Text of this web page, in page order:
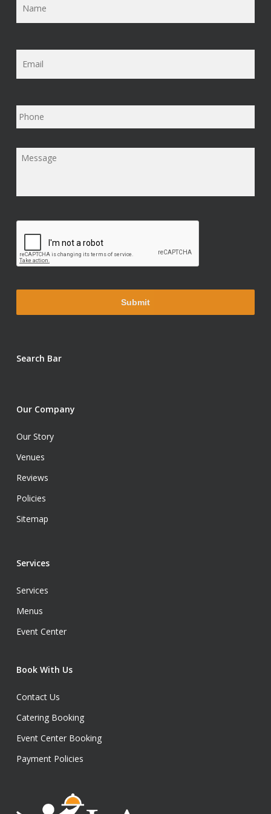
Phone
Message
Search Bar
Our Company
Our Story
Venues
Reviews
Policies
Sitemap
Services
Services
Menus
Event Center
Book With Us
Contact Us
Catering Booking
Event Center Booking
Payment Policies